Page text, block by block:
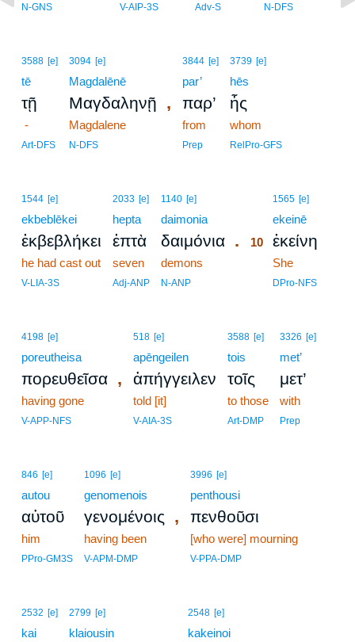
N-GNS V-AIP-3S Adv-S N-DFS
3588 [e]
tē
τῇ
-
Art-DFS
3094 [e]
Magdalēnē
Μαγδαληνῇ ,
Magdalene
N-DFS
3844 [e]
par’
παρ’
from
Prep
3739 [e]
hēs
ἧς
whom
RelPro-GFS
1544 [e]
ekbeblēkei
ἐκβεβλήκει
he had cast out
V-LIA-3S
2033 [e]
hepta
ἑπτὰ
seven
Adj-ANP
1140 [e]
daimonia
δαιμόνια .
demons
N-ANP
1565 [e]
ekeinē
10 ἐκείνη
She
DPro-NFS
4198 [e]
poreutheisa
πορευθεῖσα ,
having gone
V-APP-NFS
518 [e]
apēngeilen
ἀπήγγειλεν
told [it]
V-AIA-3S
3588 [e]
tois
τοῖς
to those
Art-DMP
3326 [e]
met’
μετ’
with
Prep
846 [e]
autou
αὐτοῦ
him
PPro-GM3S
1096 [e]
genomenois
γενομένοις ,
having been
V-APM-DMP
3996 [e]
penthousi
πενθοῦσι
[who were] mourning
V-PPA-DMP
2532 [e]
kai
2799 [e]
klaiousin
2548 [e]
kakeinoi